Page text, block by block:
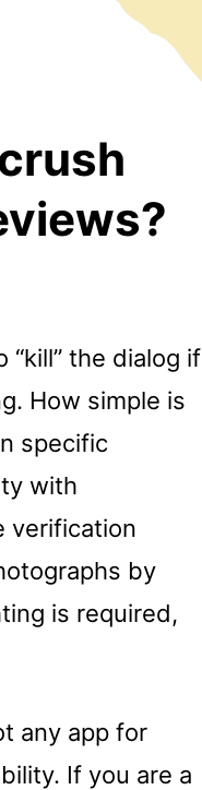
the dialog if
How simple is
specific
with
verification
by
is required,
any app for
If you are a